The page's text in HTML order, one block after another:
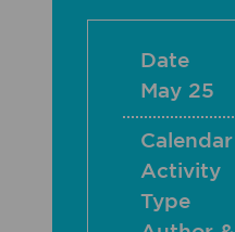
Date
May 25
Calendar
Activity
Type